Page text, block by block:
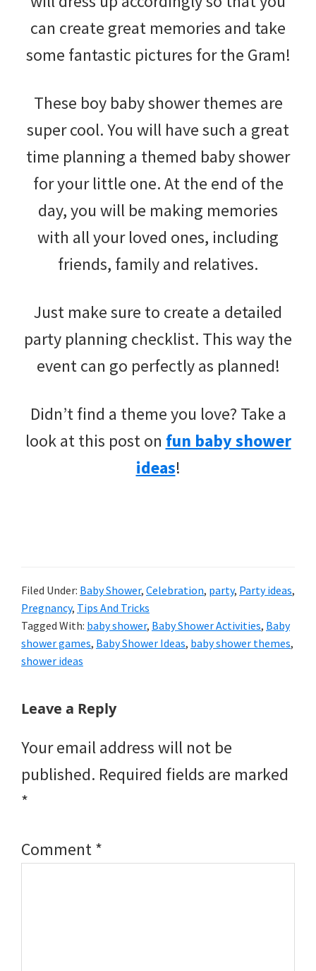
can create great memories and take
some fantastic pictures for the Gram!
These boy baby shower themes are
super cool. You will have such a great
time planning a themed baby shower
for your little one. At the end of the
day, you will be making memories
with all your loved ones, including
friends, family and relatives.
Just make sure to create a detailed
party planning checklist. This way the
event can go perfectly as planned!
Didn’t find a theme you love? Take a
look at this post on fun baby shower
ideas!
Filed Under: Baby Shower, Celebration, party, Party ideas,
Pregnancy, Tips And Tricks
Tagged With: baby shower, Baby Shower Activities, Baby
shower games, Baby Shower Ideas, baby shower themes,
shower ideas
Reader
Leave a Reply
Your email address will not be
published. Required fields are marked
*
Comment*